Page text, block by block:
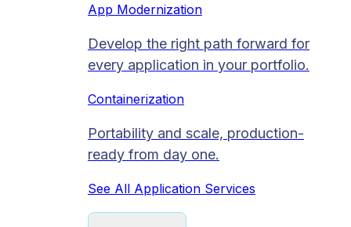
App Modernization
Develop the right path forward for
every application in your portfolio.
Containerization
Portability and scale, production-
ready from day one.
See All Application Services